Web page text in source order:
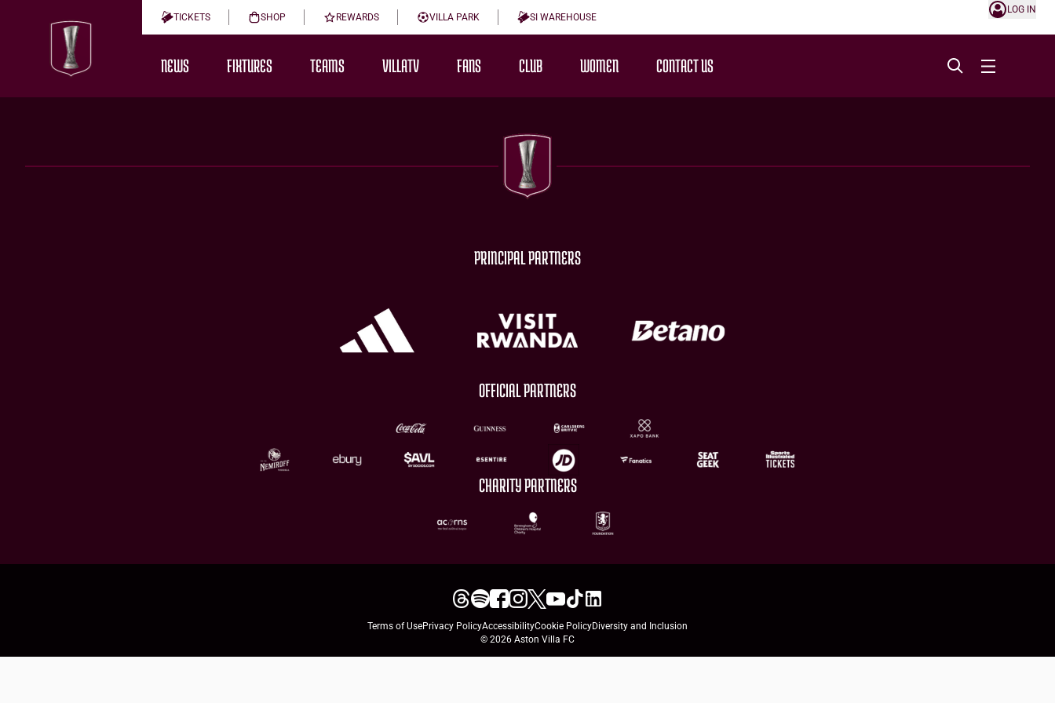
TICKETS SHOP REWARDS VILLA PARK SI WAREHOUSE
LOG IN
NEWS FIXTURES TEAMS VILLATV FANS CLUB WOMEN CONTACT US
PRINCIPAL PARTNERS
OFFICIAL PARTNERS
CHARITY PARTNERS
Terms of UsePrivacy PolicyAccessibilityCookie PolicyDiversity and Inclusion
© 2026 Aston Villa FC